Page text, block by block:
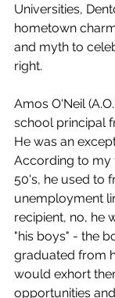
Universities,
hometown
and myth to
right.
Amos O'Neil
school principal
He was an
According to my
50's, he used to
unemployment
recipient, no, he
"his boys" - the
graduated from
would exhort
opportunities